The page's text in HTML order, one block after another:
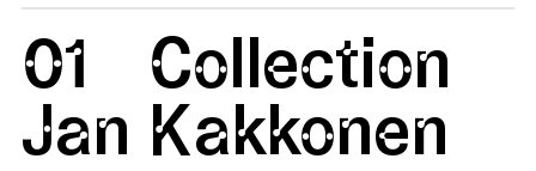
01
Jan
Collection
Kakkonen